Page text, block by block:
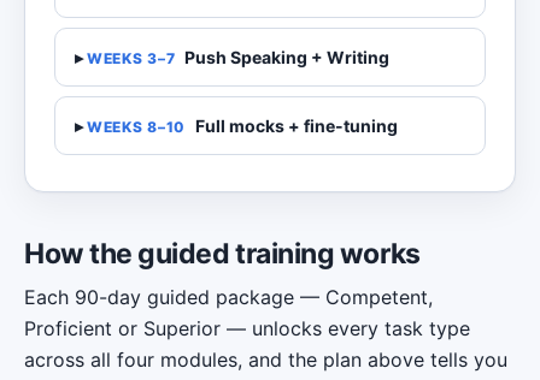
WEEKS 3–7 Push Speaking + Writing
WEEKS 8–10 Full mocks + fine-tuning
How the guided training works
Each 90-day guided package — Competent,
Proficient or Superior — unlocks every task type
across all four modules, and the plan above tells you